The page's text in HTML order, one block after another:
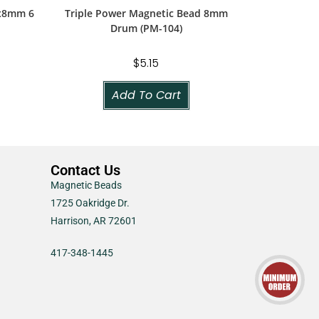
6
Triple Power Magnetic Bead 8mm
Drum (PM-104)
$5.15
Add To Cart
Contact Us
Magnetic Beads
1725 Oakridge Dr.
Harrison, AR 72601
417-348-1445